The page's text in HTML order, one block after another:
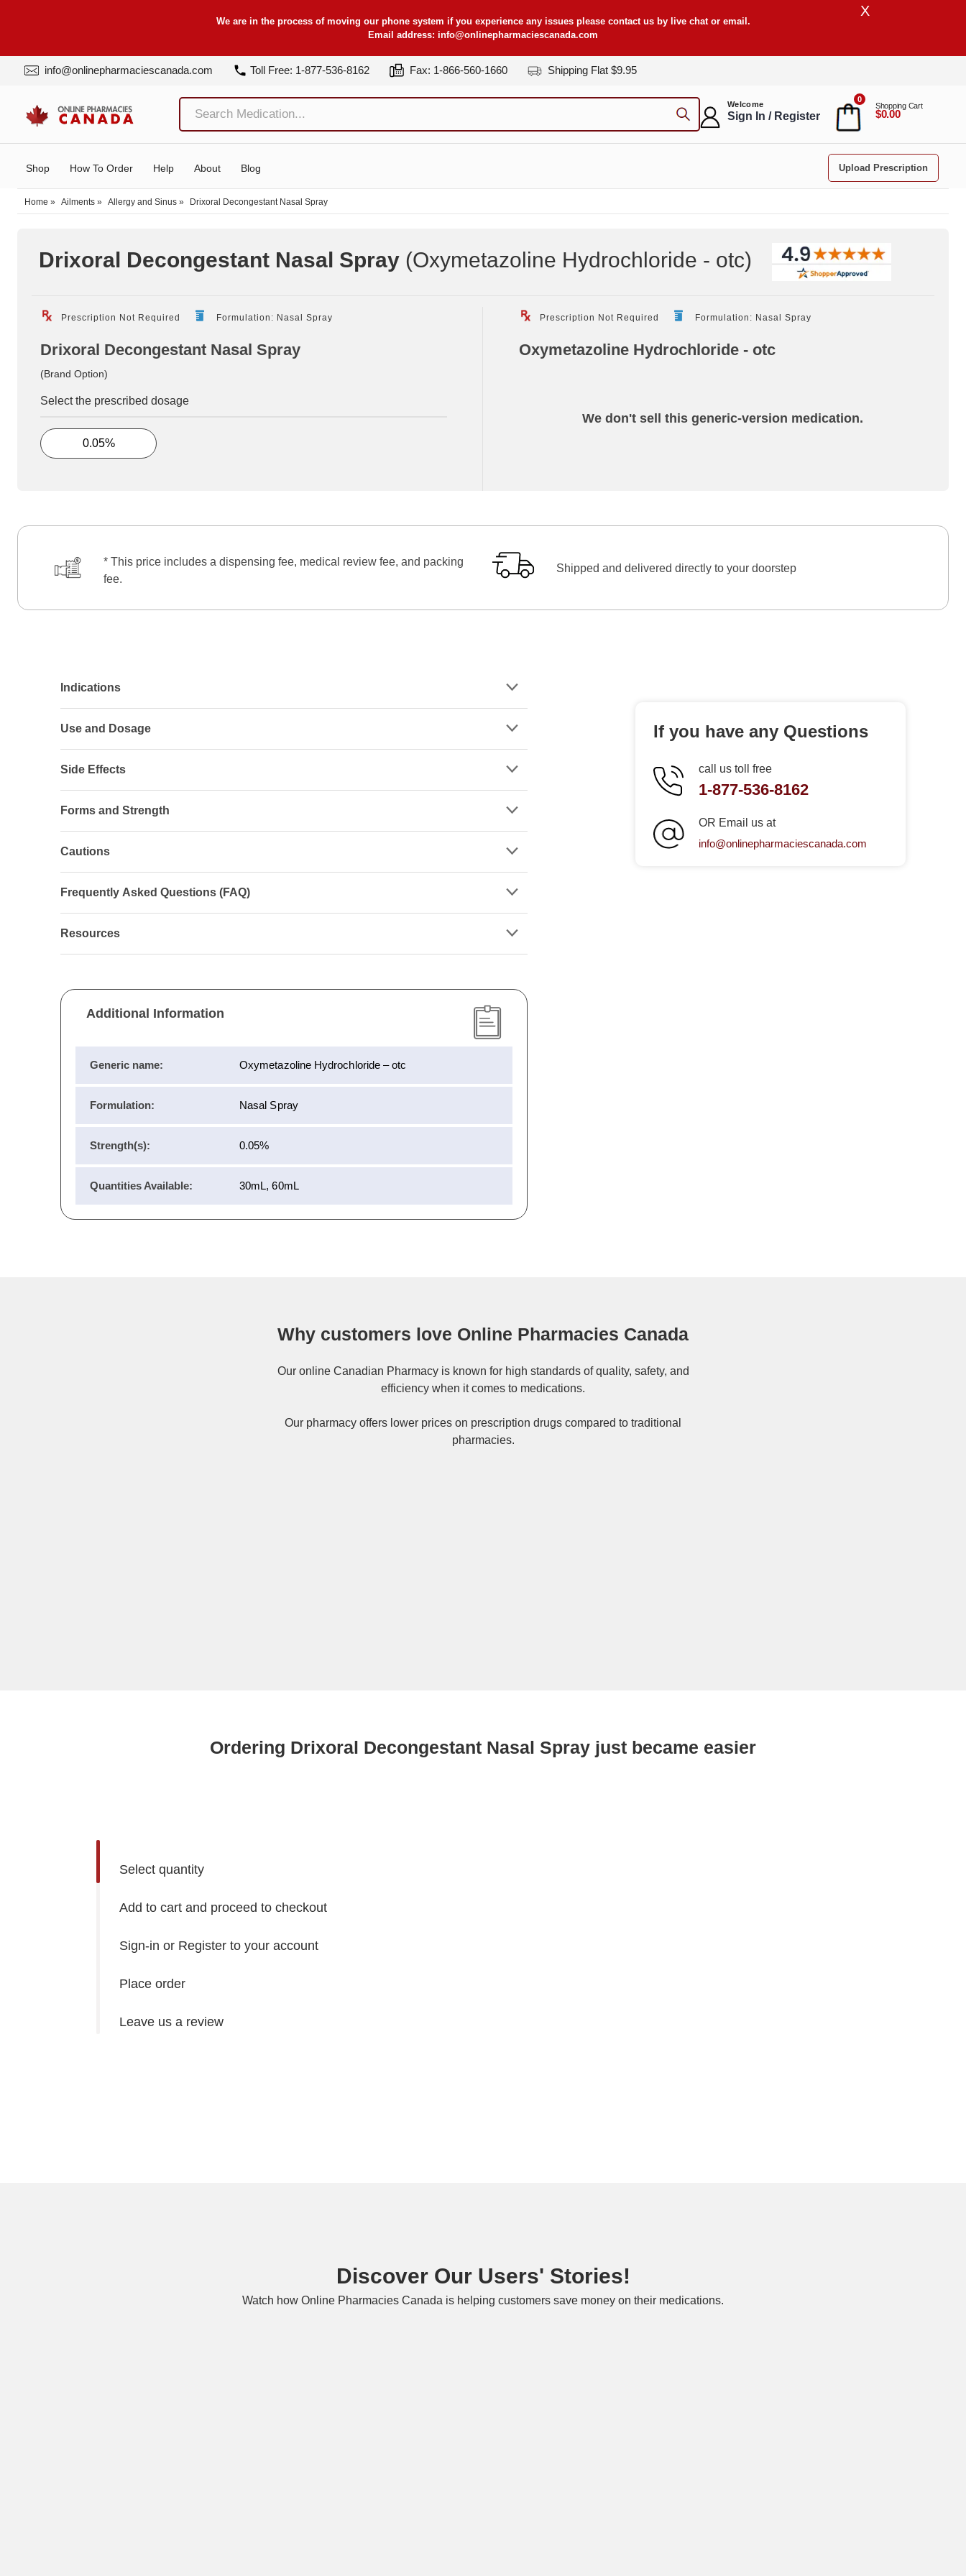
We are in the process of moving our phone system if you experience any issues please contact us by live chat or email.
Email address: info@onlinepharmaciescanada.com
X
info@onlinepharmaciescanada.com Toll Free: 1-877-536-8162 Fax: 1-866-560-1660 Shipping Flat $9.95
Welcome
Sign In / Register
0
Shopping Cart
$0.00
Shop How To Order Help About Blog Upload Prescription
Home » Ailments » Allergy and Sinus » Drixoral Decongestant Nasal Spray
Drixoral Decongestant Nasal Spray (Oxymetazoline Hydrochloride - otc)
Prescription Not Required Formulation: Nasal Spray
Drixoral Decongestant Nasal Spray
(Brand Option)
Select the prescribed dosage
0.05%
Prescription Not Required Formulation: Nasal Spray
Oxymetazoline Hydrochloride - otc
We don't sell this generic-version medication.
* This price includes a dispensing fee, medical review fee, and packing
fee.
Shipped and delivered directly to your doorstep
Indications
Use and Dosage
Side Effects
Forms and Strength
Cautions
Frequently Asked Questions (FAQ)
Resources
Additional Information
Generic name: Oxymetazoline Hydrochloride – otc
Formulation: Nasal Spray
Strength(s): 0.05%
Quantities Available: 30mL, 60mL
If you have any Questions
call us toll free
1-877-536-8162
OR Email us at
info@onlinepharmaciescanada.com
Why customers love Online Pharmacies Canada
Our online Canadian Pharmacyis known for high standards of quality, safety, and
efficiency when it comes to medications.
Our pharmacy offers lower prices on prescription drugs compared to traditional
pharmacies.
Ordering Drixoral Decongestant Nasal Spray just became easier
Select quantity
Add to cart and proceed to checkout
Sign-in or Register to your account
Place order
Leave us a review
Discover Our Users' Stories!
Watch how Online Pharmacies Canada is helping customers save money on their medications.